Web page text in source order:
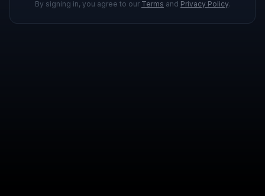
By signing in, you agree to our Terms and Privacy Policy.